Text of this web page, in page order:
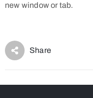
new window or tab.
Share